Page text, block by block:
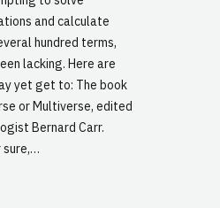
and calculate
hundred terms,
lacking. Here are
yet get to: The book
or Multiverse, edited
Bernard Carr.
sure,…